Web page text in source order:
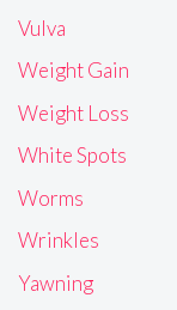
Vulva
Weight Gain
Weight Loss
White Spots
Worms
Wrinkles
Yawning